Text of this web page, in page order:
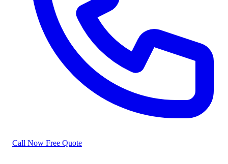
Call Now Free Quote